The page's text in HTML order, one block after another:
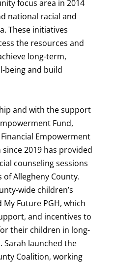
focus area in 2014
national racial and
These initiatives
the resources and
long-term,
being and build
and with the support
Fund,
Empowerment
2019 has provided
counseling sessions
Allegheny County.
wide children’s
Future PGH, which
and incentives to
their children in long-
Sarah launched the
Coalition, working